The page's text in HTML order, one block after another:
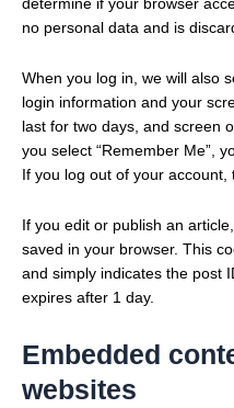
determine if your browser
no personal data and is
When you log in, we will also
login information and your
last for two days, and screen
you select “Remember Me”,
If you log out of your account,
If you edit or publish an
saved in your browser. This
and simply indicates the post
expires after 1 day.
Embedded
websites